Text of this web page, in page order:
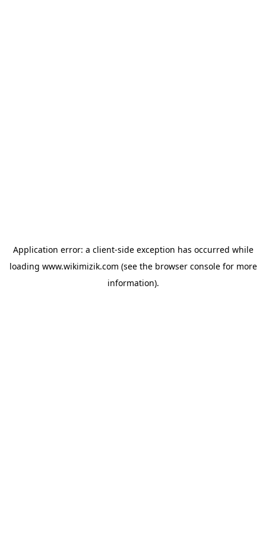
Application error: a client-side exception has occurred while
loading www.wikimizik.com (see the browser consolefor more
information).